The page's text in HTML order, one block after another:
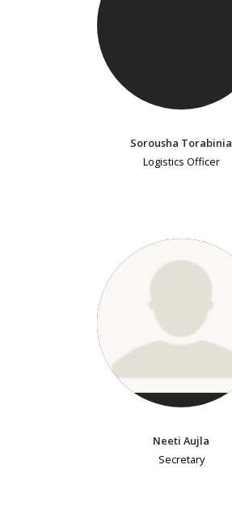
Sorousha Torabinia
Logistics Officer
Neeti Aujla
Secretary